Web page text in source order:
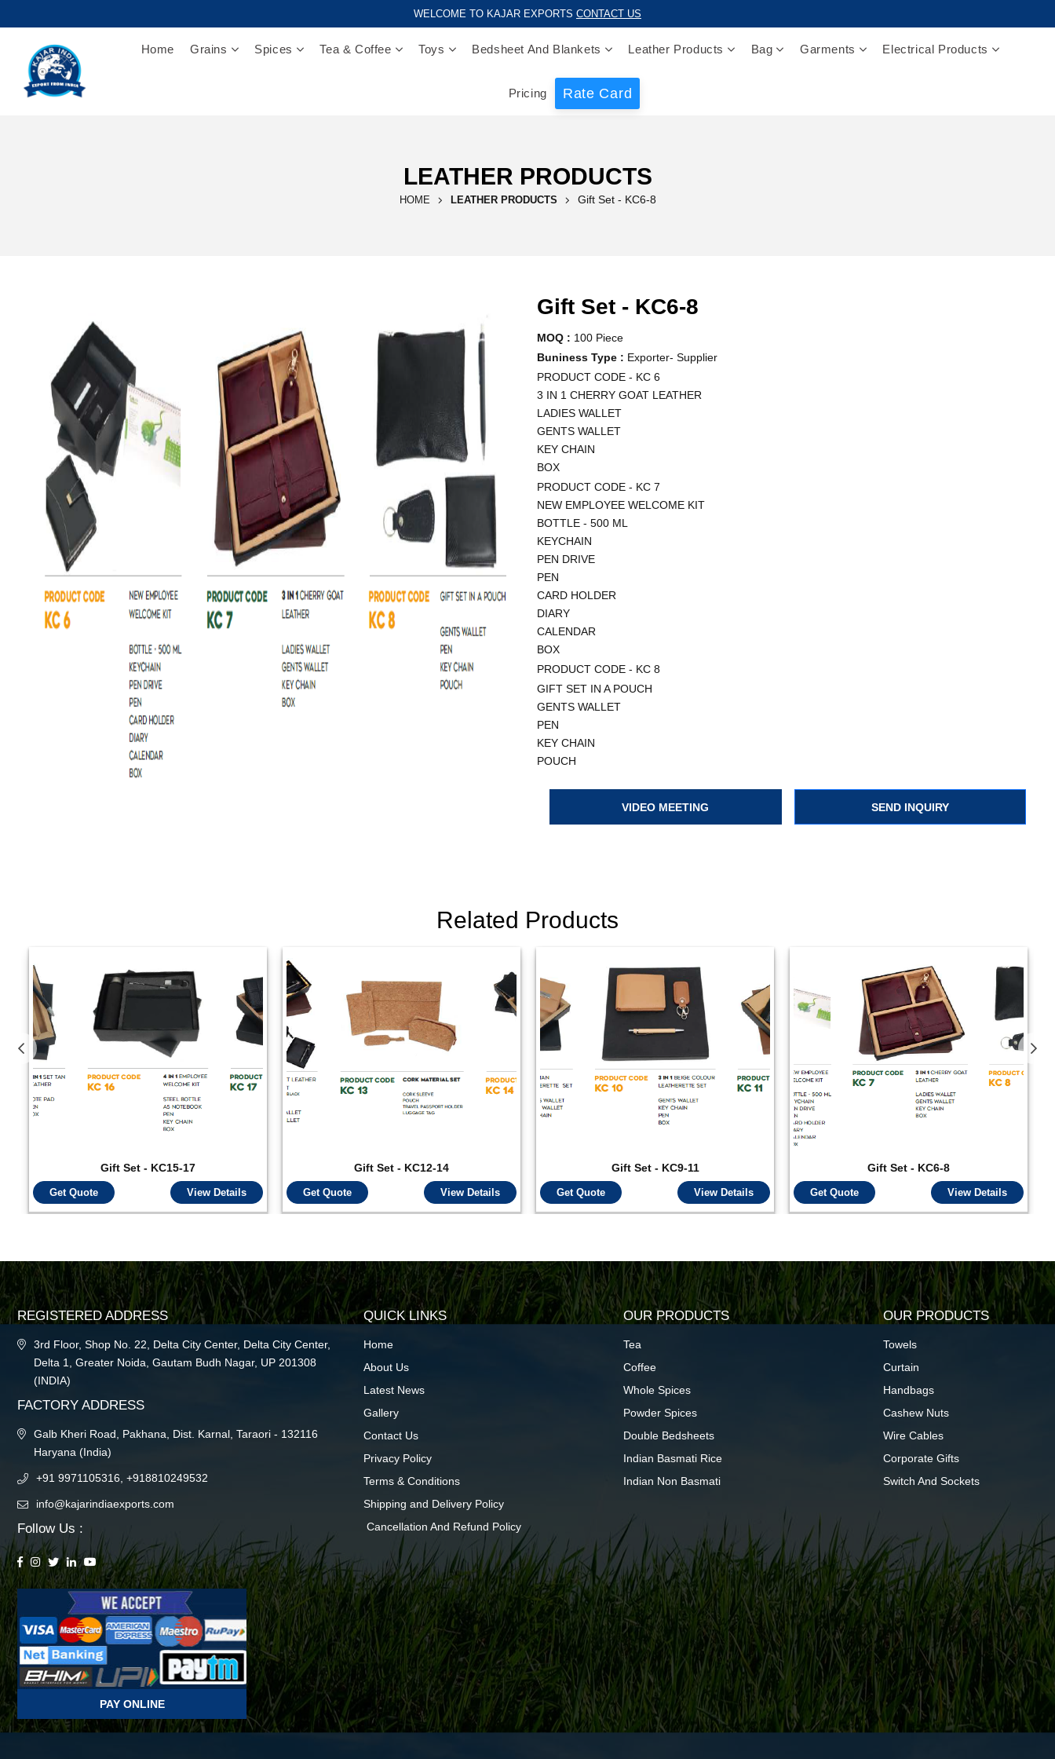
WELCOME TO KAJAR EXPORTS CONTACT US
Home Grains Spices Tea & Coffee Toys Bedsheet And Blankets Leather Products Bag Garments Electrical Products
Pricing Rate Card
LEATHER PRODUCTS
HOME LEATHER PRODUCTS Gift Set - KC6-8
Gift Set - KC6-8
MOQ : 100 Piece
Buniness Type : Exporter- Supplier
PRODUCT CODE - KC 6
3 IN 1 CHERRY GOAT LEATHER
LADIES WALLET
GENTS WALLET
KEY CHAIN
BOX
PRODUCT CODE - KC 7
NEW EMPLOYEE WELCOME KIT
BOTTLE - 500 ML
KEYCHAIN
PEN DRIVE
PEN
CARD HOLDER
DIARY
CALENDAR
BOX
PRODUCT CODE - KC 8
GIFT SET IN A POUCH
GENTS WALLET
PEN
KEY CHAIN
POUCH
VIDEO MEETING SEND INQUIRY
Related Products
Gift Set - KC15-17
Get Quote View Details
Gift Set - KC12-14
Get Quote View Details
Gift Set - KC9-11
Get Quote View Details
Gift Set - KC6-8
Get Quote View Details
REGISTERED ADDRESS
3rd Floor, Shop No. 22, Delta City Center, Delta City Center,
Delta 1, Greater Noida, Gautam Budh Nagar, UP 201308
(INDIA)
FACTORY ADDRESS
Galb Kheri Road, Pakhana, Dist. Karnal, Taraori - 132116
Haryana (India)
+91 9971105316, +918810249532
info@kajarindiaexports.com
Follow Us :
PAY ONLINE
QUICK LINKS
Home
About Us
Latest News
Gallery
Contact Us
Privacy Policy
Terms & Conditions
Shipping and Delivery Policy
Cancellation And Refund Policy
OUR PRODUCTS
Tea
Coffee
Whole Spices
Powder Spices
Double Bedsheets
Indian Basmati Rice
Indian Non Basmati
OUR PRODUCTS
Towels
Curtain
Handbags
Cashew Nuts
Wire Cables
Corporate Gifts
Switch And Sockets